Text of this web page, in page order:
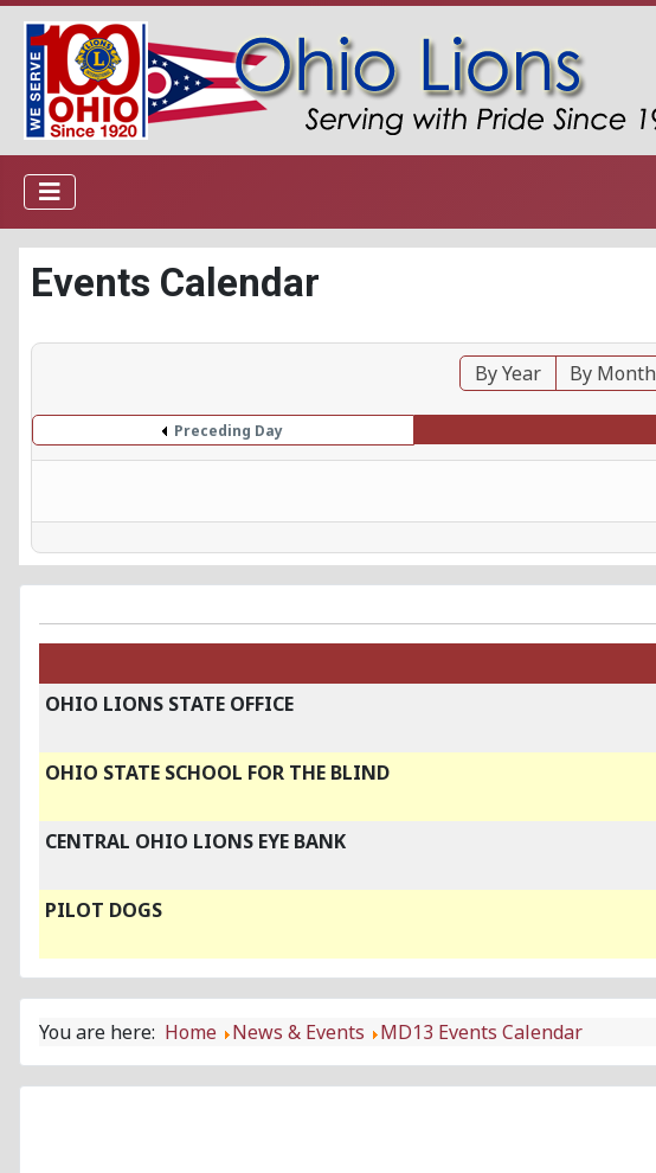
Events Calendar
By Year By Month
Preceding Day
OHIO LIONS STATE OFFICE
OHIO STATE SCHOOL FOR THE BLIND
CENTRAL OHIO LIONS EYE BANK
PILOT DOGS
You are here: Home News & Events MD13 Events Calendar